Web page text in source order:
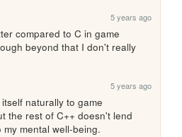
5 years ago
compared to C in game
beyond that I don't really
5 years ago
naturally to game
the rest of C++ doesn't lend
mental well-being.